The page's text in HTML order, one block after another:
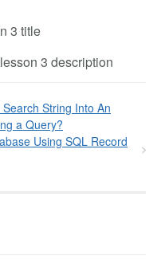
3 title
3 description
String Into An
a Query?
Using SQL Record